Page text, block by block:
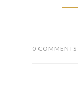
0 COMMENTS